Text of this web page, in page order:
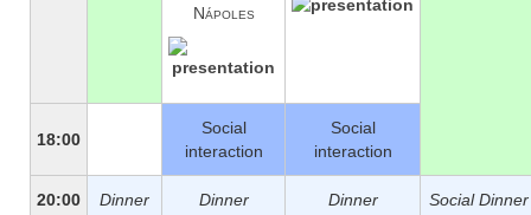
Nápoles
18:00
Social
interaction
Social
interaction
20:00 Dinner Dinner Dinner Social Dinner